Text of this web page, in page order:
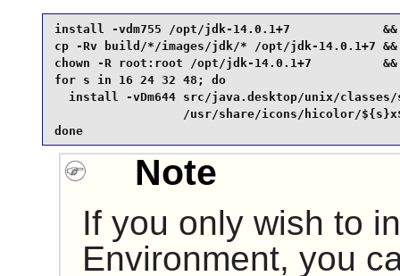
install -vdm755 /opt/jdk-14.0.1+7             &&
cp -Rv build/*/images/jdk/* /opt/jdk-14.0.1+7 &&
chown -R root:root /opt/jdk-14.0.1+7          &&
for s in 16 24 32 48; do
install -vDm644 src/java.desktop/unix/
/usr/share/icons/hicolor/
done
Note
If you only wish to
Environment, you